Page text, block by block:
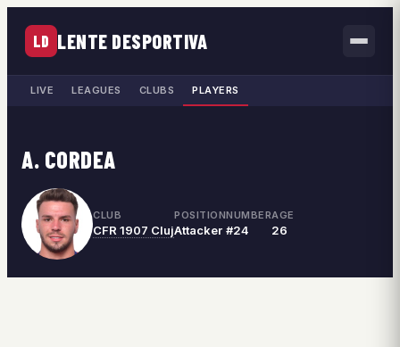
LD LENTE DESPORTIVA
LIVE LEAGUES CLUBS PLAYERS
A. CORDEA
CLUB
CFR 1907 Cluj
POSITION
Attacker
NUMBER
#24
AGE
26